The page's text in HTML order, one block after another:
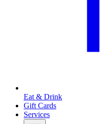
Eat & Drink
Gift Cards
Services